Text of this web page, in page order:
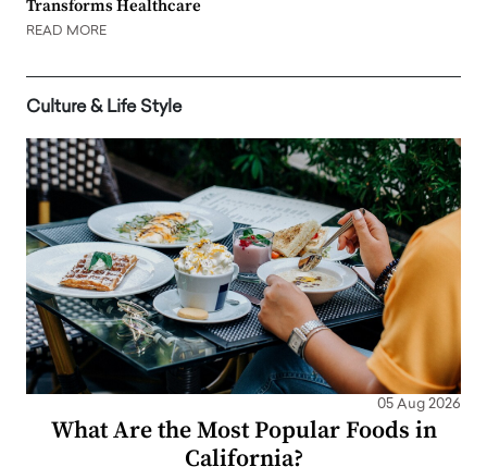
Transforms Healthcare
READ MORE
Culture & Life Style
05 Aug 2026
What Are the Most Popular Foods in
California?